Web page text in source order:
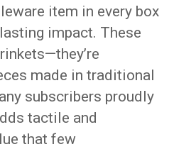
item in every box
impact. These
made in traditional
subscribers proudly
tactile and
that few